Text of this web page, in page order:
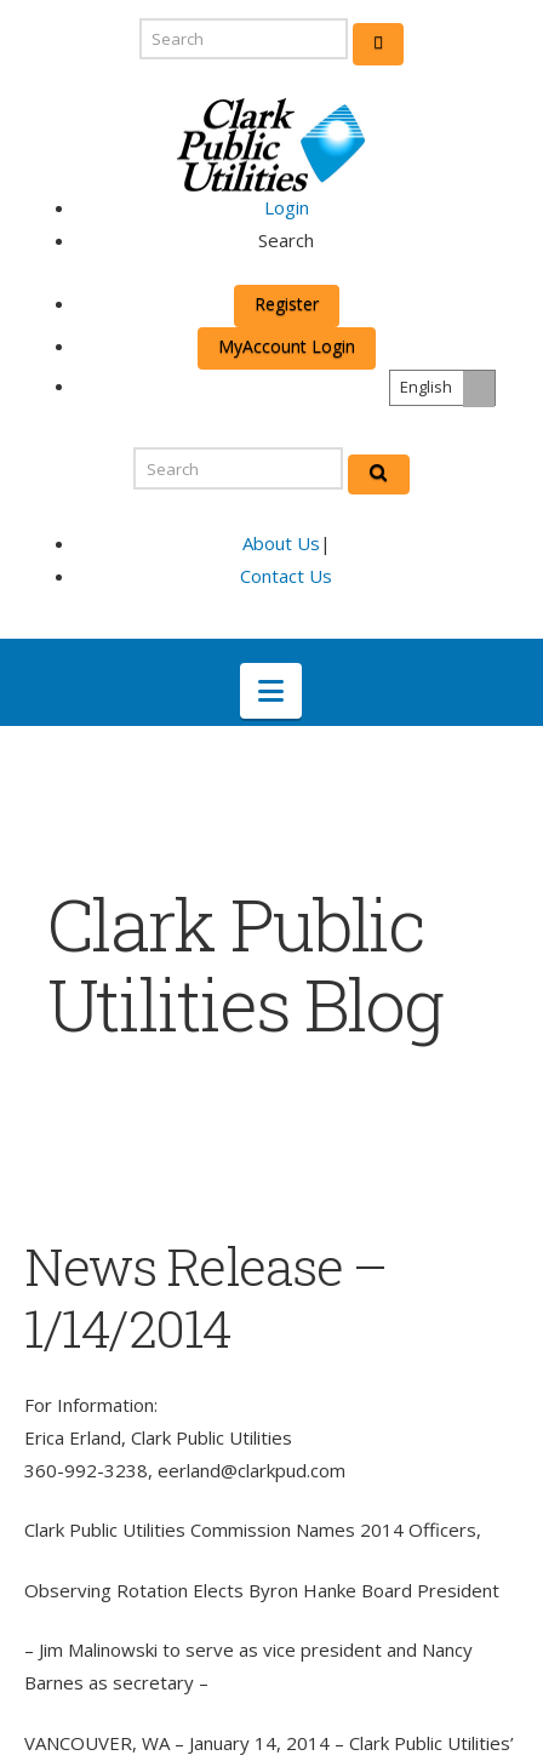
Login
Search
Register
MyAccount Login
English
About Us |
Contact Us
Navigation
Clark Public
Utilities Blog
News Release –
1/14/2014
For Information:
Erica Erland, Clark Public Utilities
360-992-3238,eerland@clarkpud.com
Clark Public Utilities Commission Names 2014 Officers,
Observing Rotation Elects Byron Hanke Board President
– Jim Malinowski to serve as vice president and Nancy
Barnes as secretary –
VANCOUVER, WA – January 14, 2014 – Clark Public Utilities’